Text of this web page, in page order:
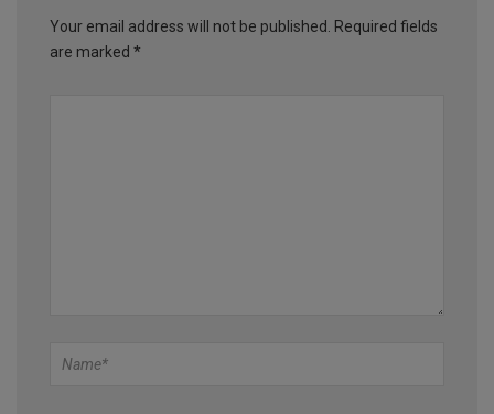
Your email address will not be published.
Required fields
are marked *